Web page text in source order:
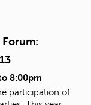
8:00pm
participation of